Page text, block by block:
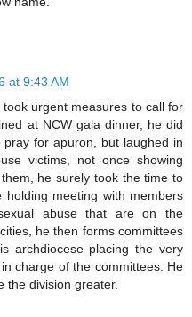
at 9:43 AM
urgent measures to call for
at NCW gala dinner, he did
for apuron, but laughed in
victims, not once showing
he surely took the time to
meeting with members
abuse that are on the
he then forms committees
archdiocese placing the very
charge of the committees. He
the division greater.